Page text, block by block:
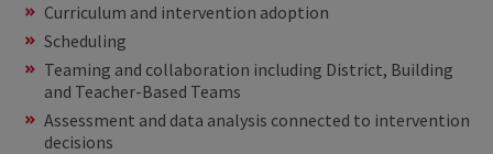
Curriculum and intervention adoption
Scheduling
Teaming and collaboration including District, Building
and Teacher-Based Teams
Assessment and data analysis connected to intervention
decisions